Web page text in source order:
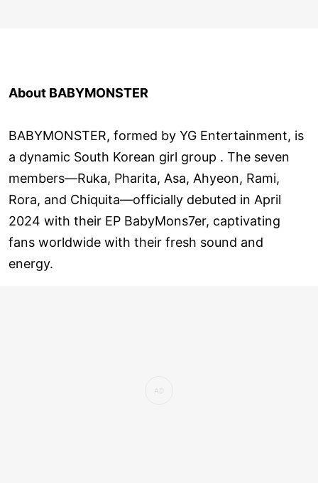
About BABYMONSTER
BABYMONSTER, formed by YG Entertainment, is
a dynamic South Korean girl group . The seven
members—Ruka, Pharita, Asa, Ahyeon, Rami,
Rora, and Chiquita—officially debuted in April
2024 with their EP BabyMons7er, captivating
fans worldwide with their fresh sound and
energy.